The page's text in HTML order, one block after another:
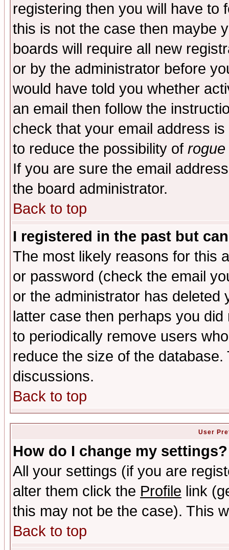
registering then you will have to
this is not the case then maybe
boards will require all new
or by the administrator before
would have told you whether
an email then follow the
check that your email address
to reduce the possibility of rogue
If you are sure the email
the board administrator.
Back to top
I registered in the past but
The most likely reasons for this
or password (check the email
or the administrator has
latter case then perhaps you
to periodically remove users
reduce the size of the
discussions.
Back to top
User
How do I change my settings?
All your settings (if you are
alter them click the Profile link
this may not be the case). This
Back to top